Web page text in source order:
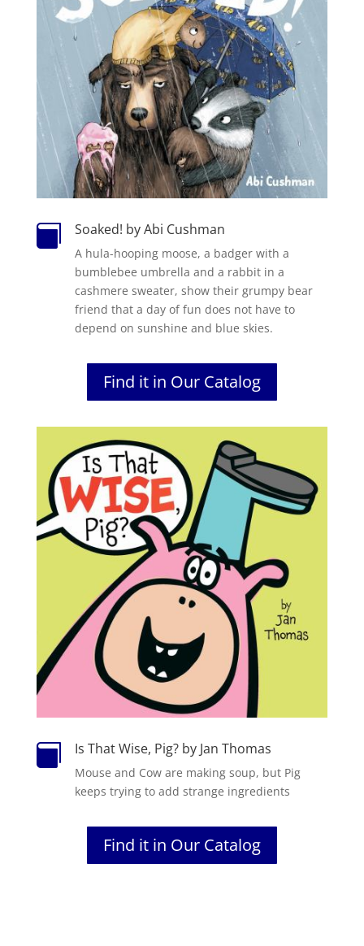
 Soaked! by Abi Cushman
A hula-hooping moose, a badger with a
bumblebee umbrella and a rabbit in a
cashmere sweater, show their grumpy bear
friend that a day of fun does not have to
depend on sunshine and blue skies.
Find it in Our Catalog
 Is That Wise, Pig? by Jan Thomas
Mouse and Cow are making soup, but Pig
keeps trying to add strange ingredients
Find it in Our Catalog